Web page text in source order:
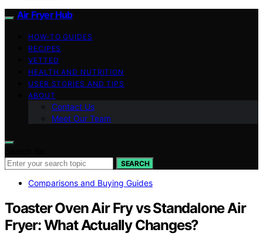
Air Fryer Hub
HOW-TO GUIDES
RECIPES
VETTED
HEALTH AND NUTRITION
USER STORIES AND TIPS
ABOUT
Contact Us
Meet Our Team
SEARCH
Comparisons and Buying Guides
Toaster Oven Air Fry vs Standalone Air
Fryer: What Actually Changes?